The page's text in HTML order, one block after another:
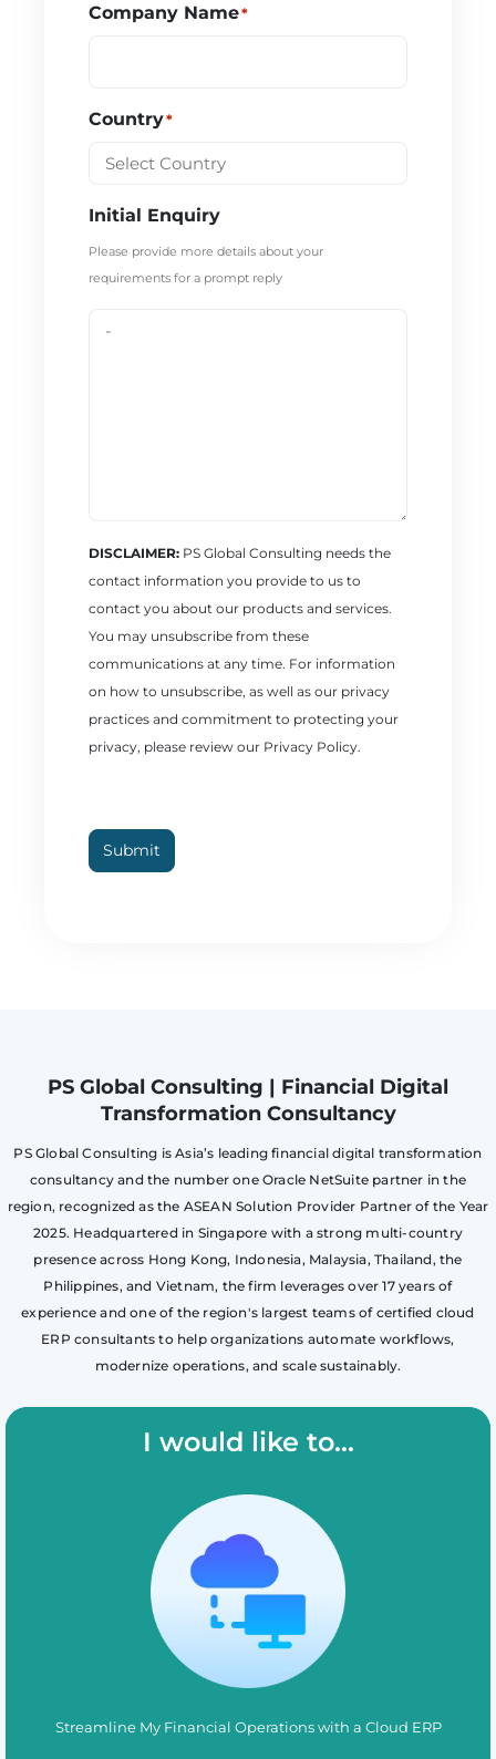
Company Name*
Country*
Initial Enquiry
Please provide more details about your
requirements for a prompt reply
DISCLAIMER: PS Global Consulting needs the
contact information you provide to us to
contact you about our products and services.
You may unsubscribe from these
communications at any time. For information
on how to unsubscribe, as well as our privacy
practices and commitment to protecting your
privacy, please review our Privacy Policy.
Submit
PS Global Consulting | Financial Digital
Transformation Consultancy
PS Global Consulting is Asia’s leading financial digital transformation
consultancy and the number one Oracle NetSuite partner in the
region, recognized as the ASEAN Solution Provider Partner of the Year
2025. Headquartered in Singapore with a strong multi-country
presence across Hong Kong, Indonesia, Malaysia, Thailand, the
Philippines, and Vietnam, the firm leverages over 17 years of
experience and one of the region's largest teams of certified cloud
ERP consultants to help organizations automate workflows,
modernize operations, and scale sustainably.
I would like to...
Streamline My Financial Operations with a Cloud ERP